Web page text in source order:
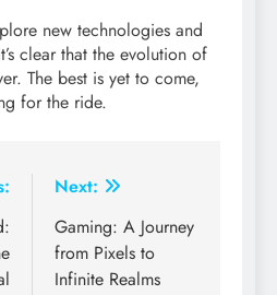
new technologies and
clear that the evolution of
The best is yet to come,
for the ride.
Next:
Gaming: A Journey
from Pixels to
Infinite Realms